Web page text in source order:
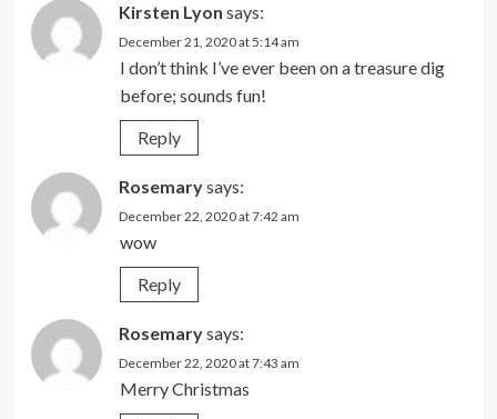
Kirsten Lyon says:
December 21, 2020 at 5:14 am
I don’t think I’ve ever been on a treasure dig
before; sounds fun!
Reply
Rosemarysays:
December 22, 2020 at 7:42 am
wow
Reply
Rosemarysays:
December 22, 2020 at 7:43 am
Merry Christmas